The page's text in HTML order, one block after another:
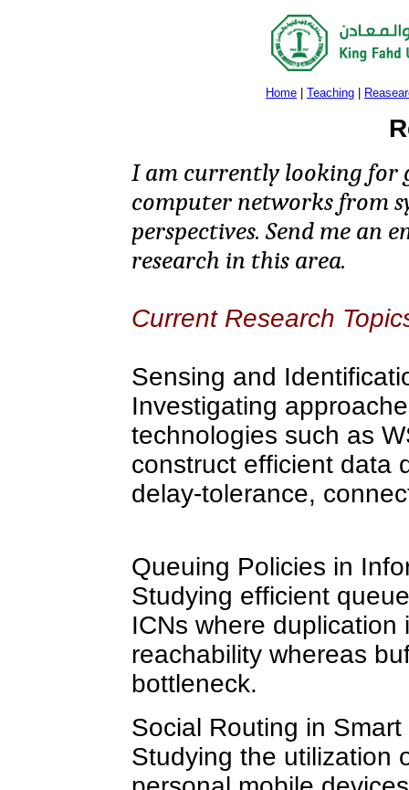
Home Teaching
I am currently looking for
computer networks from
perspectives. Send me an
research in this area.
Current Research
Sensing and
Investigating
technologies such as
construct efficient data
delay-tolerance,
Queuing Policies in
Studying efficient
ICNs where
reachability whereas
bottleneck.
Social Routing in Smart
Studying the utilization